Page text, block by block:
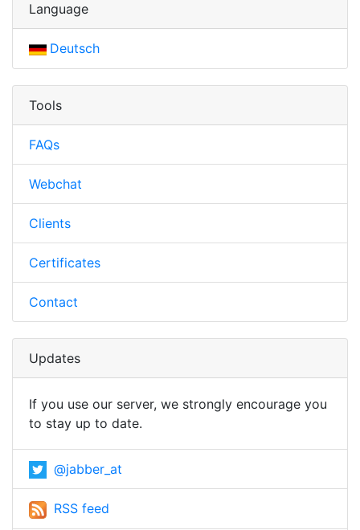
Language
Deutsch
Tools
FAQs
Webchat
Clients
Certificates
Contact
Updates
If you use our server, we strongly encourage you
to stay up to date.
@jabber_at
RSS feed